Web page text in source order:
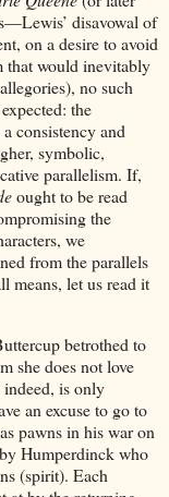
disavowal of
on a desire to avoid
that would inevitably
no such
the
consistency and
symbolic,
parallelism. If,
ought to be read
the
we
from the parallels
means, let us read it
betrothed to
she does not love
is only
an excuse to go to
pawns in his war on
Humperdinck who
(spirit). Each